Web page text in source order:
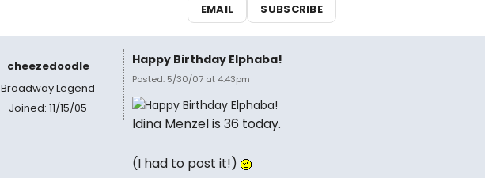
EMAIL SUBSCRIBE
cheezedoodle
Broadway Legend
Joined: 11/15/05
Happy Birthday Elphaba!
Posted: 5/30/07 at 4:43pm
Idina Menzel is 36 today.
(I had to post it!)